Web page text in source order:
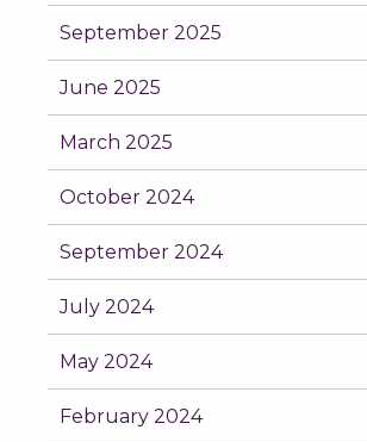
September 2025
June 2025
March 2025
October 2024
September 2024
July 2024
May 2024
February 2024